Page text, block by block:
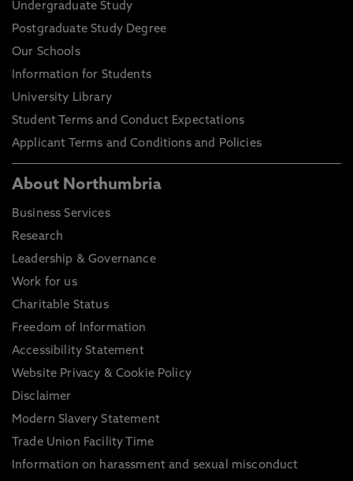
Undergraduate Study
Postgraduate Study Degree
Our Schools
Information for Students
University Library
Student Terms and Conduct Expectations
Applicant Terms and Conditions and Policies
About Northumbria
Business Services
Research
Leadership & Governance
Work for us
Charitable Status
Freedom of Information
Accessibility Statement
Website Privacy & Cookie Policy
Disclaimer
Modern Slavery Statement
Trade Union Facility Time
Information on harassment and sexual misconduct